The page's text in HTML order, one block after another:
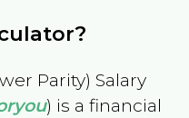
Parity) Salary
) is a financial